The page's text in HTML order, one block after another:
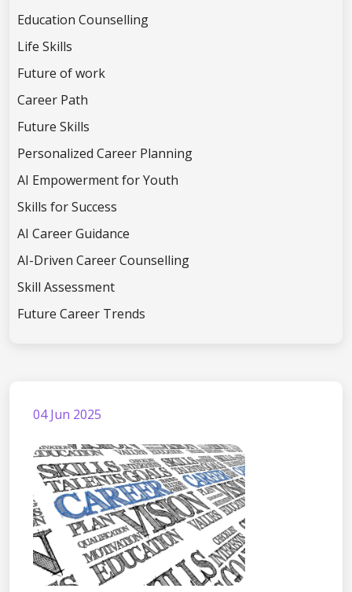
Education Counselling
Life Skills
Future of work
Career Path
Future Skills
Personalized Career Planning
AI Empowerment for Youth
Skills for Success
AI Career Guidance
AI-Driven Career Counselling
Skill Assessment
Future Career Trends
04 Jun 2025